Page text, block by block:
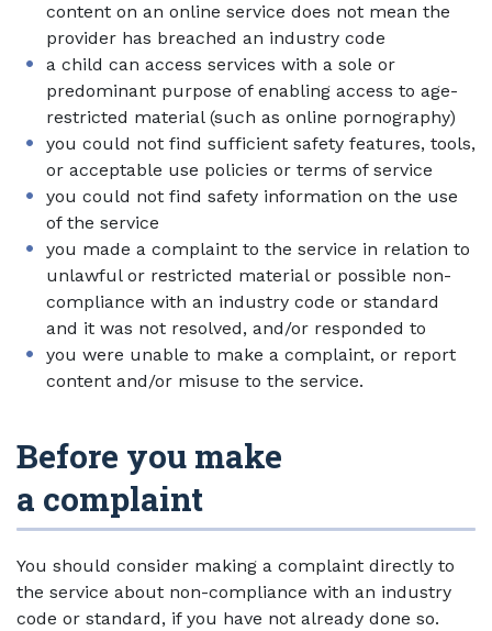
content on an online service does not mean the
provider has breached an industry code
a child can access services with a sole or
predominant purpose of enabling access to age-
restricted material (such as online pornography)
you could not find sufficient safety features, tools,
or acceptable use policies or terms of service
you could not find safety information on the use
of the service
you made a complaint to the service in relation to
unlawful or restricted material or possible non-
compliance with an industry code or standard
and it was not resolved, and/or responded to
you were unable to make a complaint, or report
content and/or misuse to the service.
Before you make
a complaint
You should consider making a complaint directly to
the service about non-compliance with an industry
code or standard, if you have not already done so.